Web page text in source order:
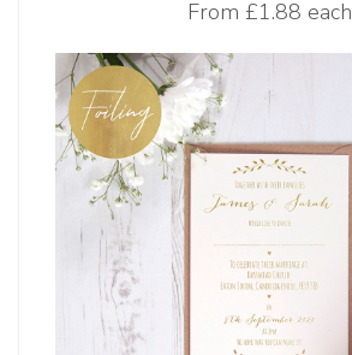
From £1.88 each